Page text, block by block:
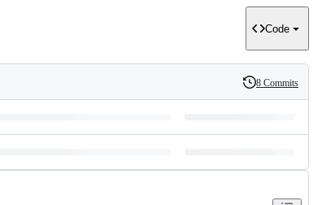
Code
History
8 Commits